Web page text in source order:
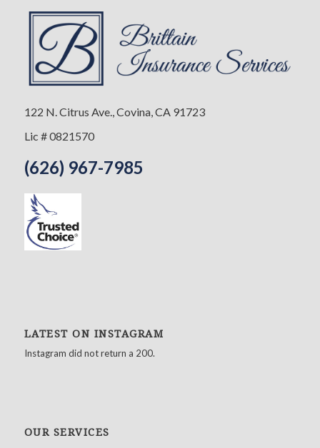
122 N. Citrus Ave., Covina, CA 91723
Lic # 0821570
(626) 967-7985
LATEST ON INSTAGRAM
Instagram did not return a 200.
OUR SERVICES